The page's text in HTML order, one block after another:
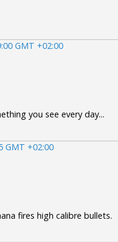
GMT +02:00
you see every day...
GMT +02:00
fires high calibre bullets.